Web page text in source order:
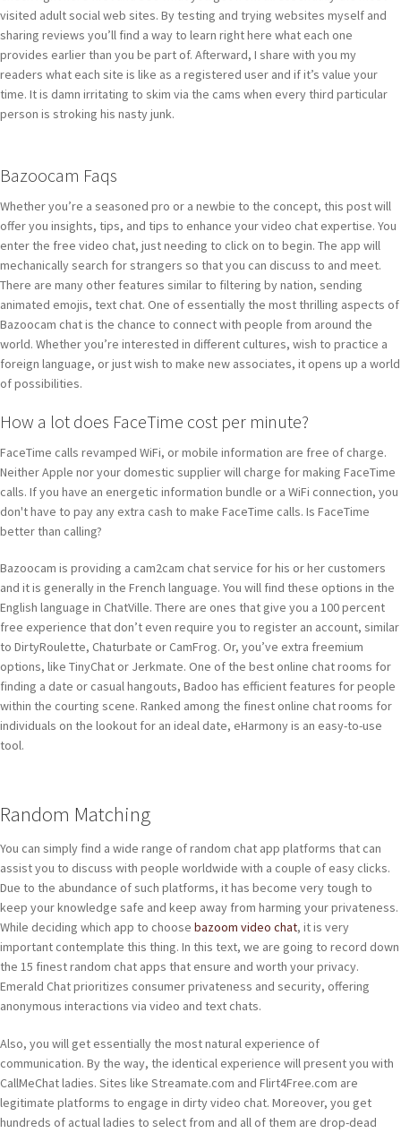
visited adult social web sites. By testing and trying websites myself and
sharing reviews you’ll find a way to learn right here what each one
provides earlier than you be part of. Afterward, I share with you my
readers what each site is like as a registered user and if it’s value your
time. It is damn irritating to skim via the cams when every third particular
person is stroking his nasty junk.
Bazoocam Faqs
Whether you’re a seasoned pro or a newbie to the concept, this post will
offer you insights, tips, and tips to enhance your video chat expertise. You
enter the free video chat, just needing to click on to begin. The app will
mechanically search for strangers so that you can discuss to and meet.
There are many other features similar to filtering by nation, sending
animated emojis, text chat. One of essentially the most thrilling aspects of
Bazoocam chat is the chance to connect with people from around the
world. Whether you’re interested in different cultures, wish to practice a
foreign language, or just wish to make new associates, it opens up a world
of possibilities.
How a lot does FaceTime cost per minute?
FaceTime calls revamped WiFi, or mobile information are free of charge.
Neither Apple nor your domestic supplier will charge for making FaceTime
calls. If you have an energetic information bundle or a WiFi connection, you
don't have to pay any extra cash to make FaceTime calls. Is FaceTime
better than calling?
Bazoocam is providing a cam2cam chat service for his or her customers
and it is generally in the French language. You will find these options in the
English language in ChatVille. There are ones that give you a 100 percent
free experience that don’t even require you to register an account, similar
to DirtyRoulette, Chaturbate or CamFrog. Or, you’ve extra freemium
options, like TinyChat or Jerkmate. One of the best online chat rooms for
finding a date or casual hangouts, Badoo has efficient features for people
within the courting scene. Ranked among the finest online chat rooms for
individuals on the lookout for an ideal date, eHarmony is an easy-to-use
tool.
Random Matching
You can simply find a wide range of random chat app platforms that can
assist you to discuss with people worldwide with a couple of easy clicks.
Due to the abundance of such platforms, it has become very tough to
keep your knowledge safe and keep away from harming your privateness.
While deciding which app to choose bazoom video chat, it is very
important contemplate this thing. In this text, we are going to record down
the 15 finest random chat apps that ensure and worth your privacy.
Emerald Chat prioritizes consumer privateness and security, offering
anonymous interactions via video and text chats.
Also, you will get essentially the most natural experience of
communication. By the way, the identical experience will present you with
CallMeChat ladies. Sites like Streamate.com and Flirt4Free.com are
legitimate platforms to engage in dirty video chat. Moreover, you get
hundreds of actual ladies to select from and all of them are drop-dead